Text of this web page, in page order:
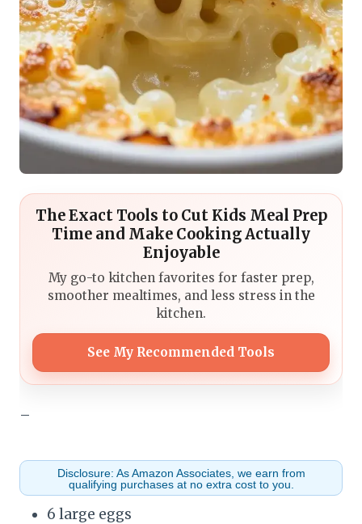
The Exact Tools to Cut Kids Meal Prep
Time and Make Cooking Actually
Enjoyable
My go-to kitchen favorites for faster prep,
smoother mealtimes, and less stress in the
kitchen.
See My Recommended Tools
–
Disclosure: As Amazon Associates, we earn from
qualifying purchases at no extra cost to you.
6 large eggs